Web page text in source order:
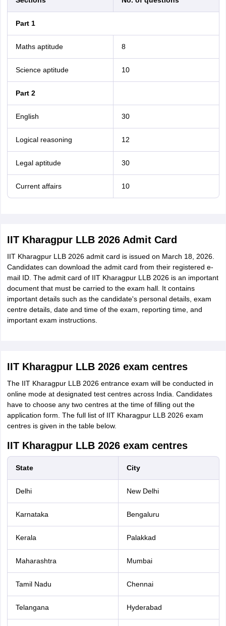
Part 1
Maths aptitude 8
Science aptitude 10
Part 2
English 30
Logical reasoning 12
Legal aptitude 30
Current affairs 10
IIT Kharagpur LLB 2026 Admit Card
IIT Kharagpur LLB 2026 admit card is issued on March 18, 2026.
Candidates can download the admit card from their registered e-
mail ID. The admit card of IIT Kharagpur LLB 2026 is an important
document that must be carried to the exam hall. It contains
important details such as the candidate's personal details, exam
centre details, date and time of the exam, reporting time, and
important exam instructions.
IIT Kharagpur LLB 2026 exam centres
The IIT Kharagpur LLB 2026 entrance exam will be conducted in
online mode at designated test centres across India. Candidates
have to choose any two centres at the time of filling out the
application form. The full list of IIT Kharagpur LLB 2026 exam
centres is given in the table below.
IIT Kharagpur LLB 2026 exam centres
State City
Delhi New Delhi
Karnataka Bengaluru
Kerala Palakkad
Maharashtra Mumbai
Tamil Nadu Chennai
Telangana Hyderabad